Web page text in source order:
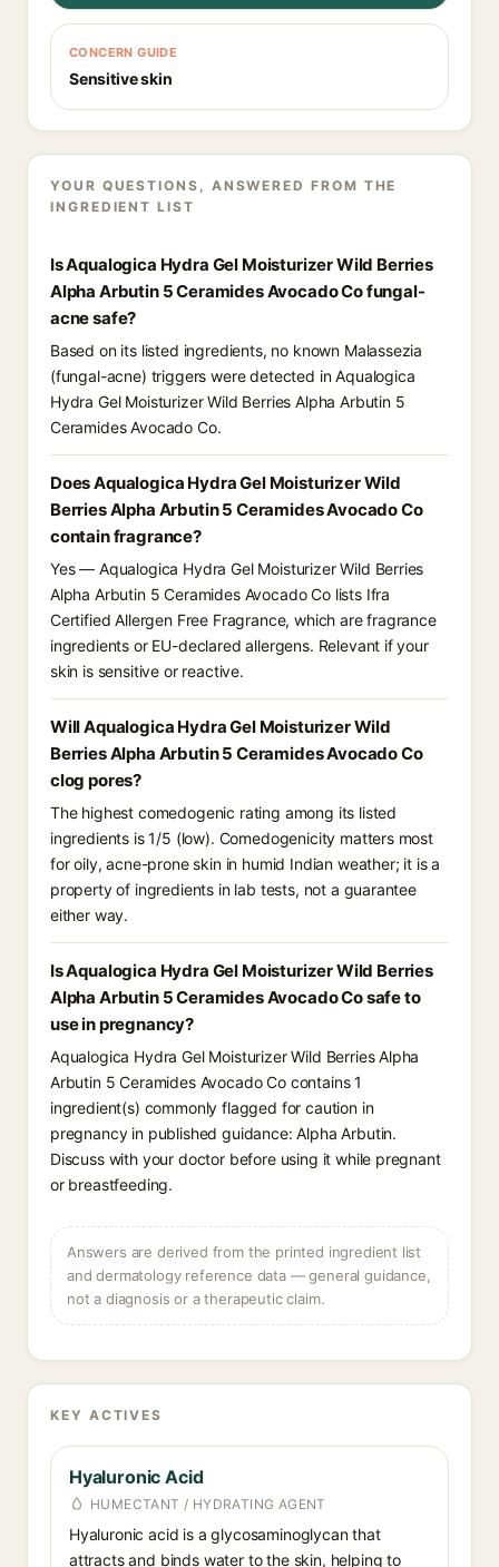
CONCERN GUIDE
Sensitive skin
YOUR QUESTIONS, ANSWERED FROM THE
INGREDIENT LIST
Is Aqualogica Hydra Gel Moisturizer Wild Berries
Alpha Arbutin 5 Ceramides Avocado Co fungal-
acne safe?
Based on its listed ingredients, no known Malassezia
(fungal-acne) triggers were detected in Aqualogica
Hydra Gel Moisturizer Wild Berries Alpha Arbutin 5
Ceramides Avocado Co.
Does Aqualogica Hydra Gel Moisturizer Wild
Berries Alpha Arbutin 5 Ceramides Avocado Co
contain fragrance?
Yes — Aqualogica Hydra Gel Moisturizer Wild Berries
Alpha Arbutin 5 Ceramides Avocado Co lists Ifra
Certified Allergen Free Fragrance, which are fragrance
ingredients or EU-declared allergens. Relevant if your
skin is sensitive or reactive.
Will Aqualogica Hydra Gel Moisturizer Wild
Berries Alpha Arbutin 5 Ceramides Avocado Co
clog pores?
The highest comedogenic rating among its listed
ingredients is 1/5 (low). Comedogenicity matters most
for oily, acne-prone skin in humid Indian weather; it is a
property of ingredients in lab tests, not a guarantee
either way.
Is Aqualogica Hydra Gel Moisturizer Wild Berries
Alpha Arbutin 5 Ceramides Avocado Co safe to
use in pregnancy?
Aqualogica Hydra Gel Moisturizer Wild Berries Alpha
Arbutin 5 Ceramides Avocado Co contains 1
ingredient(s) commonly flagged for caution in
pregnancy in published guidance: Alpha Arbutin.
Discuss with your doctor before using it while pregnant
or breastfeeding.
Answers are derived from the printed ingredient list
and dermatology reference data — general guidance,
not a diagnosis or a therapeutic claim.
KEY ACTIVES
Hyaluronic Acid
HUMECTANT / HYDRATING AGENT
Hyaluronic acid is a glycosaminoglycan that
attracts and binds water to the skin, helping to